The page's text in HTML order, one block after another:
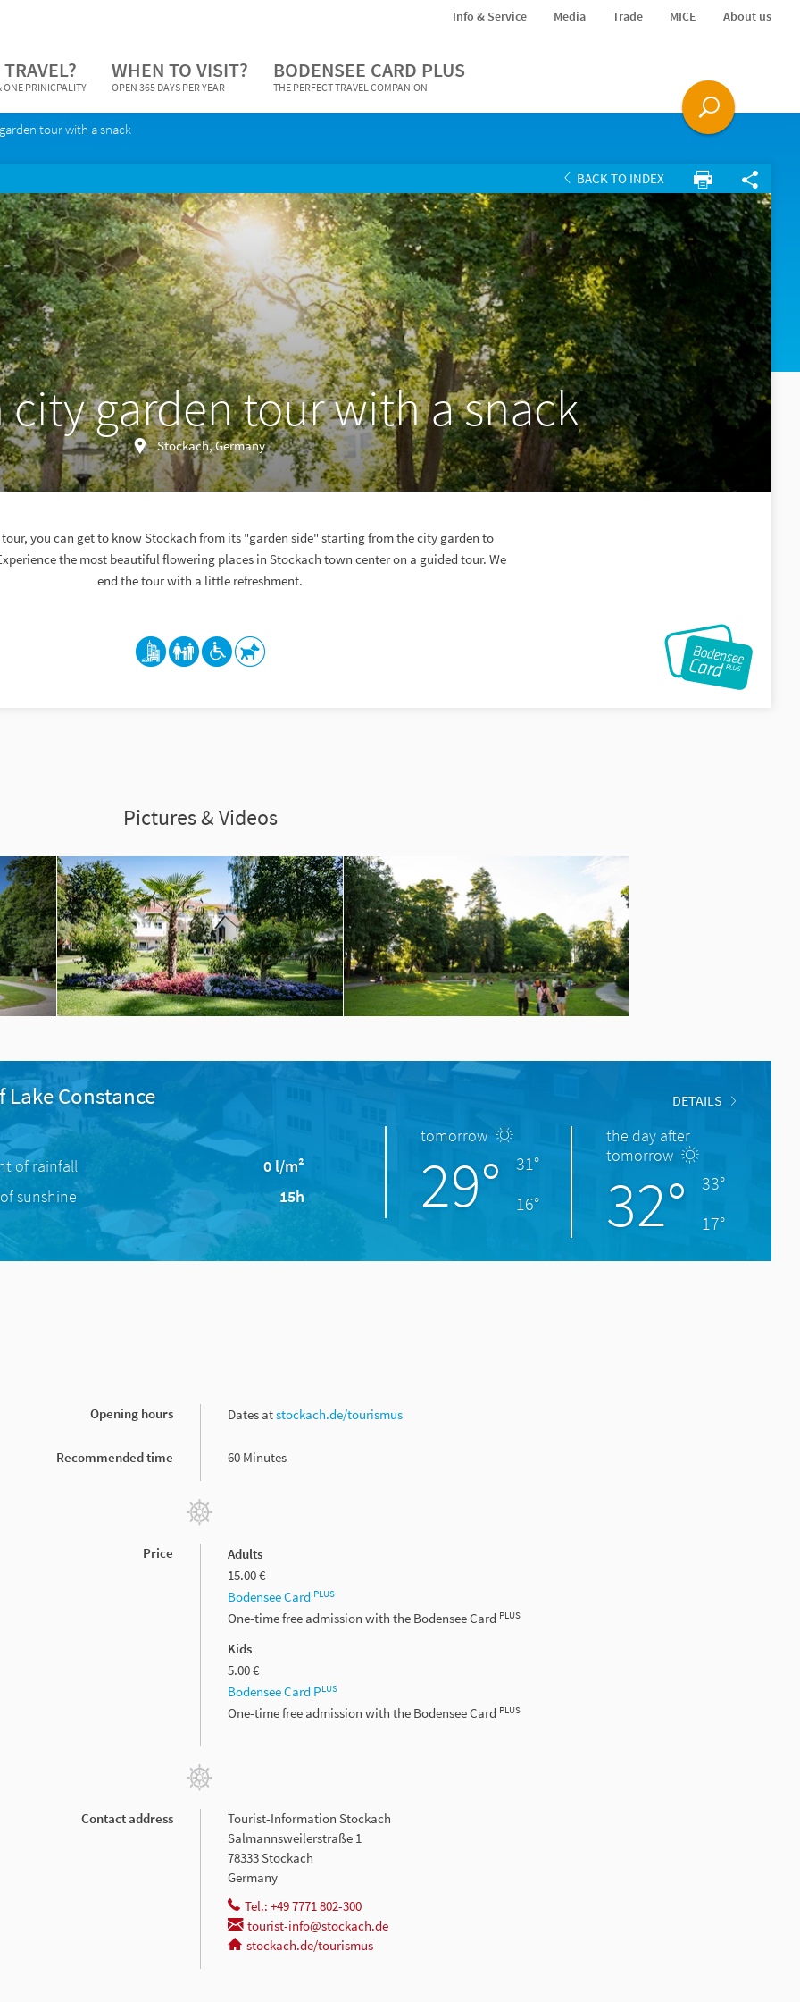
Info & Service Media Trade MICE About us
ONE PRINICPALITY
WHEN TO VISIT?
OPEN 365 DAYS PER YEAR
BODENSEE CARD PLUS
THE PERFECT TRAVEL COMPANION
tour with a snack
BACK TO INDEX
garden tour with a snack
Stockach, Germany
you can get to know Stockach from its "garden side" starting from the city garden to
the most beautiful flowering places in Stockach town center on a guided tour. We
end the tour with a little refreshment.
Pictures & Videos
Constance DETAILS
of rainfall
0 l/m²
sunshine
15h
tomorrow
29°
31°
16°
the day after
tomorrow
32°
33°
17°
Opening hours Dates atstockach.de/tourismus
Recommended time 60 Minutes
Price
Adults
15.00 €
Bodensee Card PLUS
One-time free admission with the Bodensee Card PLUS
Kids
5.00 €
Bodensee Card PLUS
One-time free admission with the Bodensee Card PLUS
Contact address
Tourist-Information Stockach
Salmannsweilerstraße 1
78333 Stockach
Germany
Tel.: +49 7771 802-300
tourist-info@stockach.de
stockach.de/tourismus